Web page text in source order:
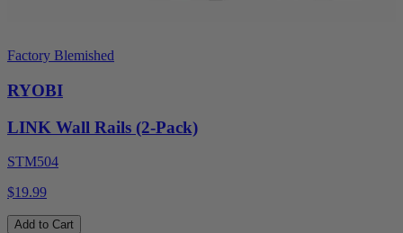
Factory Blemished
RYOBI
LINK Wall Rails (2-Pack)
STM504
$19.99
Add to Cart